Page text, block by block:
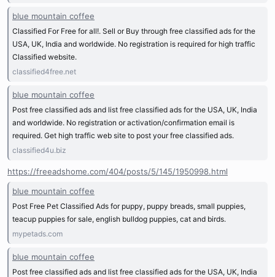
blue mountain coffee
Classified For Free for all!. Sell or Buy through free classified ads for the
USA, UK, India and worldwide. No registration is required for high traffic
Classified website.
classified4free.net
blue mountain coffee
Post free classified ads and list free classified ads for the USA, UK, India
and worldwide. No registration or activation/confirmation email is
required. Get high traffic web site to post your free classified ads.
classified4u.biz
https://freeadshome.com/404/posts/5/145/1950998.html
blue mountain coffee
Post Free Pet Classified Ads for puppy, puppy breads, small puppies,
teacup puppies for sale, english bulldog puppies, cat and birds.
mypetads.com
blue mountain coffee
Post free classified ads and list free classified ads for the USA, UK, India